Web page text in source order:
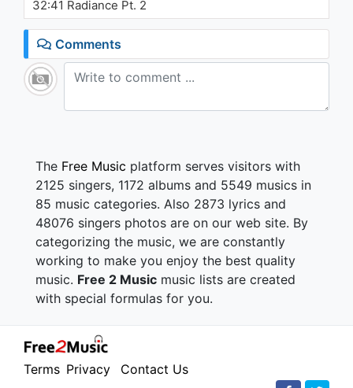
32:41 Radiance Pt. 2
Comments
The Free Music platform serves visitors with
2125 singers, 1172 albums and 5549 musics in
85 music categories. Also 2873 lyrics and
48076 singers photos are on our web site. By
categorizing the music, we are constantly
working to make you enjoy the best quality
music. Free 2 Music music lists are created
with special formulas for you.
Terms Privacy Contact Us